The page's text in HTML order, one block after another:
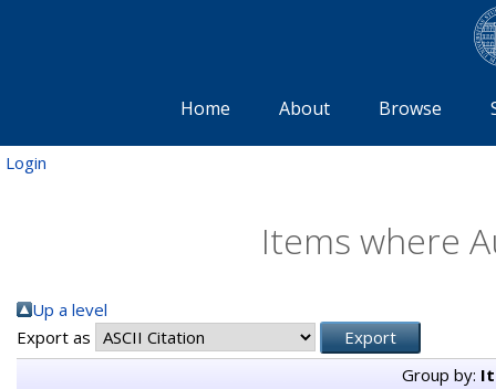
Home About Browse
Login
Items where
Up a level
Export as
Group by: